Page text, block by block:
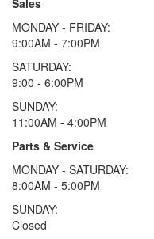
MONDAY - FRIDAY:
9:00AM - 7:00PM
SATURDAY:
9:00 - 6:00PM
SUNDAY:
11:00AM - 4:00PM
Parts & Service
MONDAY - SATURDAY:
8:00AM - 5:00PM
SUNDAY:
Closed